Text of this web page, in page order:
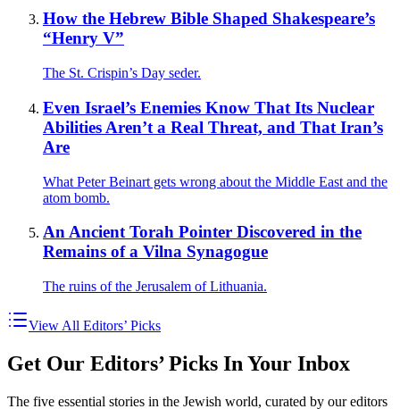
How the Hebrew Bible Shaped Shakespeare’s
“Henry V”
The St. Crispin’s Day seder.
Even Israel’s Enemies Know That Its Nuclear
Abilities Aren’t a Real Threat, and That Iran’s
Are
What Peter Beinart gets wrong about the Middle East and the
atom bomb.
An Ancient Torah Pointer Discovered in the
Remains of a Vilna Synagogue
The ruins of the Jerusalem of Lithuania.
View All Editors’ Picks
Get Our Editors’ Picks In Your Inbox
The five essential stories in the Jewish world, curated by our editors